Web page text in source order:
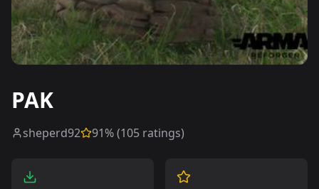
PAK
sheperd92 91% (105 ratings)